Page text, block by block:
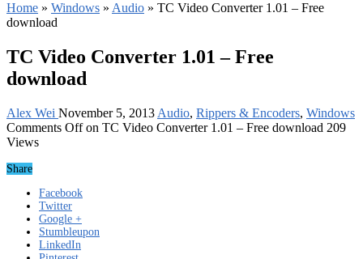
Home » Windows » Audio » TC Video Converter 1.01 – Free
download
TC Video Converter 1.01 – Free
download
Alex Wei November 5, 2013 Audio, Rippers & Encoders, Windows
Comments Offon TC Video Converter 1.01 – Free download 209
Views
Share
Facebook
Twitter
Google +
Stumbleupon
LinkedIn